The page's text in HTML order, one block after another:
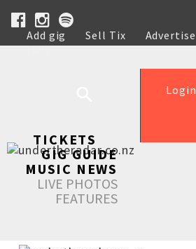
Add gig Sell Tix Advertise
Help
Login
TICKETS
GIG GUIDE
MUSIC NEWS
LIVE PHOTOS
FEATURES